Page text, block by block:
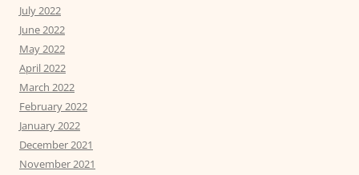
July 2022
June 2022
May 2022
April 2022
March 2022
February 2022
January 2022
December 2021
November 2021